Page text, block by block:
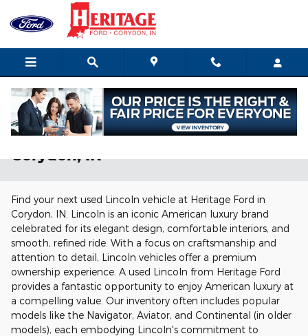
Skip to main content
Used Lincoln Vehicles for Sale in
Corydon, IN
Find your next used Lincoln vehicle at Heritage Ford in
Corydon, IN. Lincoln is an iconic American luxury brand
celebrated for its elegant design, comfortable interiors, and
smooth, refined ride. With a focus on craftsmanship and
attention to detail, Lincoln vehicles offer a premium
ownership experience. A used Lincoln from Heritage Ford
provides a fantastic opportunity to enjoy American luxury at
a compelling value. Our inventory often includes popular
models like the Navigator, Aviator, and Continental (in older
models), each embodying Lincoln's commitment to